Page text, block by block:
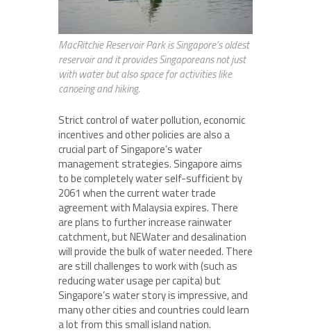
MacRitchie Reservoir Park is Singapore’s oldest
reservoir and it provides Singaporeans not just
with water but also space for activities like
canoeing and hiking.
Strict control of water pollution, economic
incentives and other policies are also a
crucial part of Singapore’s water
management strategies. Singapore aims
to be completely water self-sufficient by
2061 when the current water trade
agreement with Malaysia expires. There
are plans to further increase rainwater
catchment, but NEWater and desalination
will provide the bulk of water needed. There
are still challenges to work with (such as
reducing water usage per capita) but
Singapore’s water story is impressive, and
many other cities and countries could learn
a lot from this small island nation.